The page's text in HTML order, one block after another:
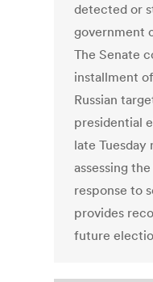
detected or
government
The Senate
installment
Russian
presidential
late Tuesday
assessing
response to
provides
future